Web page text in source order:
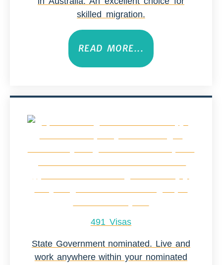
skilled migration.
READ MORE...
491 Visas
State Government nominated. Live and
work anywhere within your nominated